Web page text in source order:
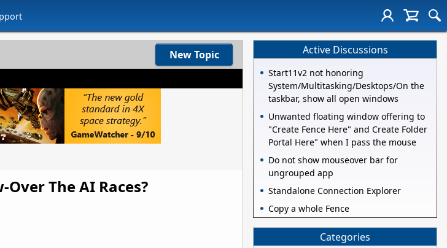
New Topic
The AI Races?
Active Discussions
Start11v2 not honoring
System/Multitasking/Desktops/On the
taskbar, show all open windows
Unwanted floating window offering to
"Create Fence Here" and Create Folder
Portal Here" when I pass the mouse
Do not show mouseover bar for
ungrouped app
Standalone Connection Explorer
Copy a whole Fence
Categories